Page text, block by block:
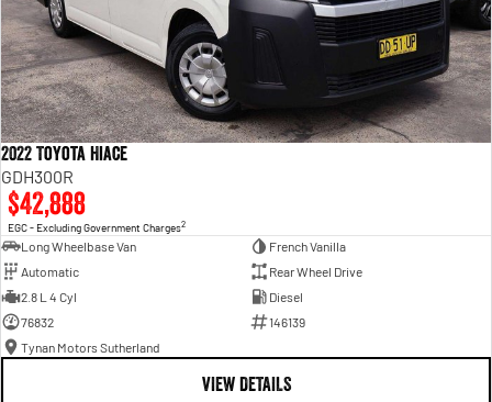
2022 Toyota Hiace
GDH300R
$42,888
EGC - Excluding Government Charges2
Long Wheelbase Van
French Vanilla
Automatic
Rear Wheel Drive
2.8 L 4 Cyl
Diesel
76832
146139
Tynan Motors Sutherland
VIEW DETAILS